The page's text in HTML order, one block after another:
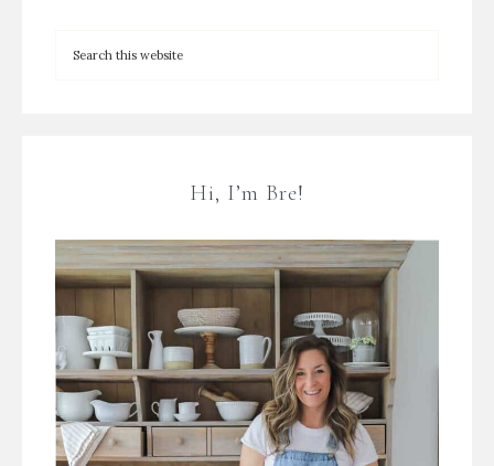
Hi, I’m Bre!